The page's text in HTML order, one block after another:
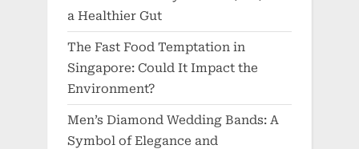
a Healthier Gut
The Fast Food Temptation in
Singapore: Could It Impact the
Environment?
Men’s Diamond Wedding Bands: A
Symbol of Elegance and